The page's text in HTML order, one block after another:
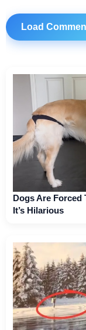
Load
Dogs Are Forced
It’s Hilarious